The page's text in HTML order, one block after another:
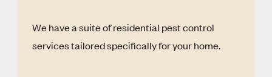
We have a suite of residential pest control
services tailored specifically for your home.